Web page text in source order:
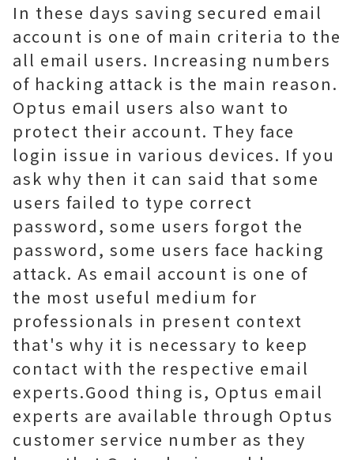
In these days saving secured email
account is one of main criteria to the
all email users. Increasing numbers
of hacking attack is the main reason.
Optus email users also want to
protect their account. They face
login issue in various devices. If you
ask why then it can said that some
users failed to type correct
password, some users forgot the
password, some users face hacking
attack. As email account is one of
the most useful medium for
professionals in present context
that's why it is necessary to keep
contact with the respective email
experts.Good thing is, Optus email
experts are available through Optus
customer service number as they